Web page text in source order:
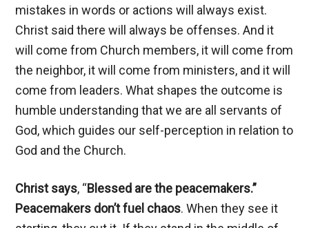
mistakes in words or actions will always exist.
Christ said there will always be offenses. And it
will come from Church members, it will come from
the neighbor, it will come from ministers, and it will
come from leaders. What shapes the outcome is
humble understanding that we are all servants of
God, which guides our self-perception in relation to
God and the Church.
Christ says, “Blessed are the peacemakers.”
Peacemakers don’t fuel chaos. When they see it